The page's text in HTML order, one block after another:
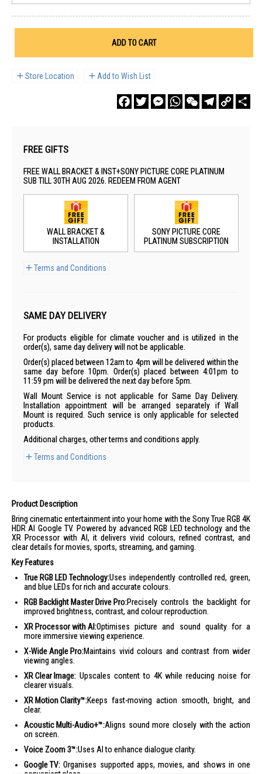
ADD TO CART
Store Location Add to Wish List
FacebookTwitterMessengerWhatsAppWeChatTelegram
Copy
Link
FREE GIFTS
FREE WALL BRACKET & INST+SONY PICTURE CORE PLATINUM
SUB TILL 30TH AUG 2026. REDEEM FROM AGENT
Terms and Conditions
WALL BRACKET &
INSTALLATION
SONY PICTURE CORE
PLATINUM SUBSCRIPTION
SAME DAY DELIVERY
For products eligible for climate voucher and is utilized in the
order(s), same day delivery will not be applicable.
Order(s) placed between 12am to 4pm will be delivered within the
same day before 10pm. Order(s) placed between 4:01pm to
11:59 pm will be delivered the next day before 5pm.
Wall Mount Service is not applicable for Same Day Delivery.
Installation appointment will be arranged separately if Wall
Mount is required. Such service is only applicable for selected
products.
Additional charges, other terms and conditions apply.
Terms and Conditions
Product Description
Bring cinematic entertainment into your home with the Sony True RGB 4K
HDR AI Google TV. Powered by advanced RGB LED technology and the
XR Processor with AI, it delivers vivid colours, refined contrast, and
clear details for movies, sports, streaming, and gaming.
Key Features
True RGB LED Technology:Uses independently controlled red, green,
and blue LEDs for rich and accurate colours.
RGB Backlight Master Drive Pro:Precisely controls the backlight for
improved brightness, contrast, and colour reproduction.
XR Processor with AI:Optimises picture and sound quality for a
more immersive viewing experience.
X-Wide Angle Pro:Maintains vivid colours and contrast from wider
viewing angles.
XR Clear Image: Upscales content to 4K while reducing noise for
clearer visuals.
XR Motion Clarity™:Keeps fast-moving action smooth, bright, and
clear.
Acoustic Multi-Audio+™:Aligns sound more closely with the action
on screen.
Voice Zoom 3™:Uses AI to enhance dialogue clarity.
Google TV: Organises supported apps, movies, and shows in one